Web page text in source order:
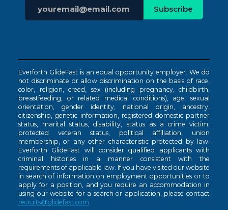
Everforth GlideFast is an equal opportunity employer. We do
not discriminate or allow discrimination on the basis of race,
color, religion, creed, sex (including pregnancy, childbirth,
breastfeeding, or related medical conditions), age, sexual
orientation, gender identity, national origin, ancestry,
citizenship, genetic information, registered domestic partner
status, marital status, disability, status as a crime victim,
protected veteran status, political affiliation, union
membership, or any other characteristic protected by law.
Everforth GlideFast will consider qualified applicants with
criminal histories in a manner consistent with the
requirements of applicable law. If you have visited our website
in search of information on employment opportunities or to
apply for a position, and you require an accommodation in
using our website for a search or application, please contact
recruits@glidefast.com